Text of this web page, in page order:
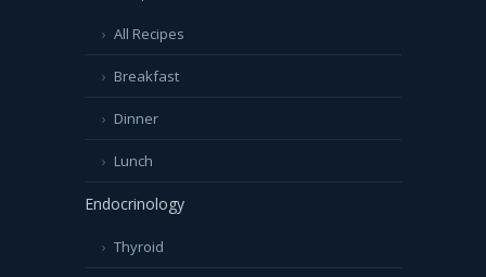
All Recipes
Breakfast
Dinner
Lunch
Endocrinology
Thyroid